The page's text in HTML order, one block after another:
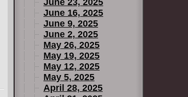
June 23, 2025
June 16, 2025
June 9, 2025
June 2, 2025
May 26, 2025
May 19, 2025
May 12, 2025
May 5, 2025
April 28, 2025